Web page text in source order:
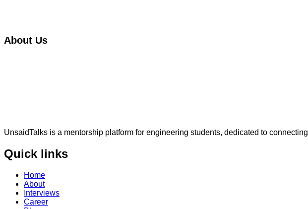
About Us
UnsaidTalks is a mentorship platform for engineering students, dedicated to
Quick links
Home
About
Interviews
Career